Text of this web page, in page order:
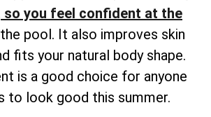
so you feel confident at the
pool. It also improves skin
fits your natural body shape.
is a good choice for anyone
to look good this summer.